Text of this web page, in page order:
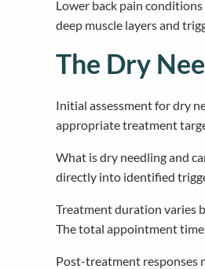
Lower back pain
deep muscle layers and
The Dry
Initial assessment for dry
appropriate treatment
What is dry needling and
directly into identified
Treatment duration varies
The total appointment
Post-treatment responses